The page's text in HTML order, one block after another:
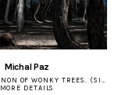
Michal Paz
MORE DETAILS